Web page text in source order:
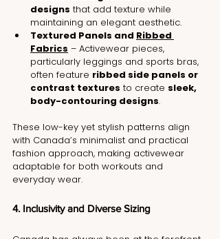
designs that add texture while
maintaining an elegant aesthetic.
Textured Panels and Ribbed
Fabrics – Activewear pieces,
particularly leggings and sports bras,
often feature ribbed side panels or
contrast textures to create sleek,
body-contouring designs.
These low-key yet stylish patterns align
with Canada’s minimalist and practical
fashion approach, making activewear
adaptable for both workouts and
everyday wear.
4. Inclusivity and Diverse Sizing